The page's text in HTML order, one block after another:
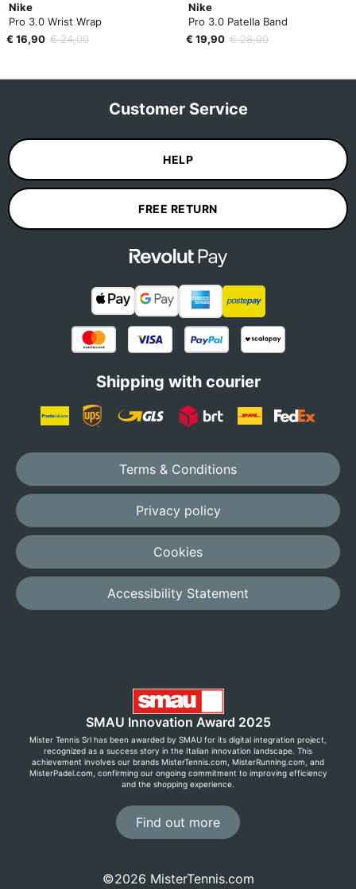
Nike
Pro 3.0 Wrist Wrap
€ 16,90 € 24,00
Nike
Pro 3.0 Patella Band
€ 19,90 € 28,00
Customer Service
HELP
FREE RETURN
Shipping with courier
Terms & Conditions
Privacy policy
Cookies
Accessibility Statement
SMAU Innovation Award 2025
Mister Tennis Srl has been awarded by SMAU for its digital integration project,
recognized as a success story in the Italian innovation landscape. This
achievement involves our brands MisterTennis.com, MisterRunning.com, and
MisterPadel.com, confirming our ongoing commitment to improving efficiency
and the shopping experience.
Find out more
©2026 MisterTennis.com